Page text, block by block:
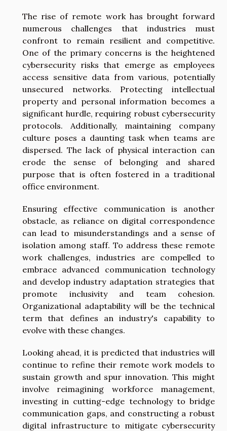
The rise of remote work has brought forward
numerous challenges that industries must
confront to remain resilient and competitive.
One of the primary concerns is the heightened
cybersecurity risks that emerge as employees
access sensitive data from various, potentially
unsecured networks. Protecting intellectual
property and personal information becomes a
significant hurdle, requiring robust cybersecurity
protocols. Additionally, maintaining company
culture poses a daunting task when teams are
dispersed. The lack of physical interaction can
erode the sense of belonging and shared
purpose that is often fostered in a traditional
office environment.
Ensuring effective communication is another
obstacle, as reliance on digital correspondence
can lead to misunderstandings and a sense of
isolation among staff. To address these remote
work challenges, industries are compelled to
embrace advanced communication technology
and develop industry adaptation strategies that
promote inclusivity and team cohesion.
Organizational adaptability will be the technical
term that defines an industry's capability to
evolve with these changes.
Looking ahead, it is predicted that industries will
continue to refine their remote work models to
sustain growth and spur innovation. This might
involve reimagining workforce management,
investing in cutting-edge technology to bridge
communication gaps, and constructing a robust
digital infrastructure to mitigate cybersecurity